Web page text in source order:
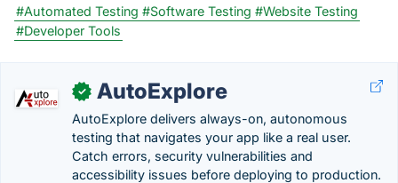
#Automated Testing #Software Testing #Website Testing
#Developer Tools
✓ AutoExplore
AutoExplore delivers always-on, autonomous
testing that navigates your app like a real user.
Catch errors, security vulnerabilities and
accessibility issues before deploying to production.